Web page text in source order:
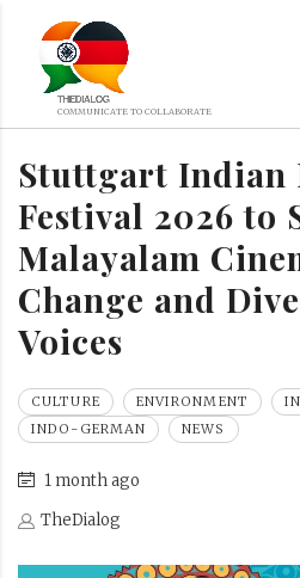
Stuttgart Indian
Festival 2026 to
Malayalam
Change and
Voices
CULTURE ENVIRONMENT
INDO-GERMAN
NEWS
1 month ago
TheDialog